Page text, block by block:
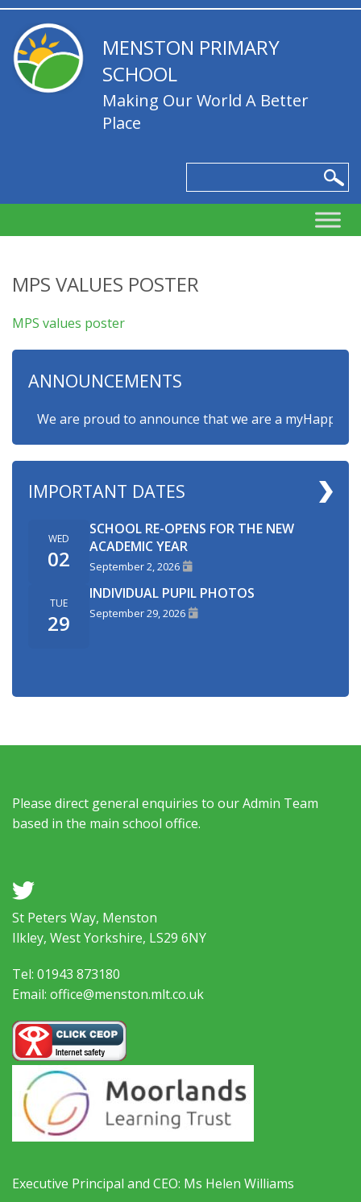
MENSTON PRIMARY
SCHOOL
Making Our World A Better
Place
MPS VALUES POSTER
MPS values poster
ANNOUNCEMENTS
We are proud to announce that we are a
IMPORTANT DATES
WED
02
SCHOOL RE-OPENS FOR THE NEW
ACADEMIC YEAR
September 2, 2026
TUE
29
INDIVIDUAL PUPIL PHOTOS
September 29, 2026
Please direct general enquiries to our Admin Team
based in the main school office.
a
St Peters Way, Menston
Ilkley, West Yorkshire, LS29 6NY
Tel: 01943 873180
Email: office@menston.mlt.co.uk
Executive Principal and CEO: Ms Helen Williams